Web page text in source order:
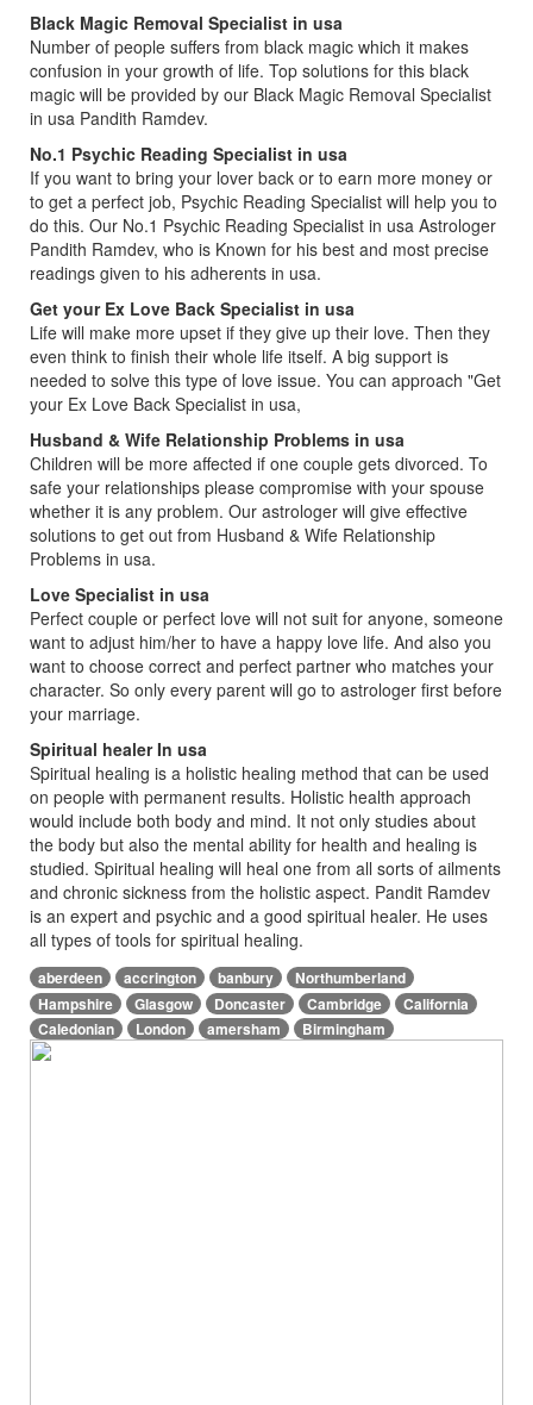
Black Magic Removal Specialist in usa
Number of people suffers from black magic which it makes
confusion in your growth of life. Top solutions for this black
magic will be provided by our Black Magic Removal Specialist
in usa Pandith Ramdev.
No.1 Psychic Reading Specialist in usa
If you want to bring your lover back or to earn more money or
to get a perfect job, Psychic Reading Specialist will help you to
do this. Our No.1 Psychic Reading Specialist in usa Astrologer
Pandith Ramdev, who is Known for his best and most precise
readings given to his adherents in usa.
Get your Ex Love Back Specialist in usa
Life will make more upset if they give up their love. Then they
even think to finish their whole life itself. A big support is
needed to solve this type of love issue. You can approach "Get
your Ex Love Back Specialist in usa,
Husband & Wife Relationship Problems in usa
Children will be more affected if one couple gets divorced. To
safe your relationships please compromise with your spouse
whether it is any problem. Our astrologer will give effective
solutions to get out from Husband & Wife Relationship
Problems in usa.
Love Specialist in usa
Perfect couple or perfect love will not suit for anyone, someone
want to adjust him/her to have a happy love life. And also you
want to choose correct and perfect partner who matches your
character. So only every parent will go to astrologer first before
your marriage.
Spiritual healer In usa
Spiritual healing is a holistic healing method that can be used
on people with permanent results. Holistic health approach
would include both body and mind. It not only studies about
the body but also the mental ability for health and healing is
studied. Spiritual healing will heal one from all sorts of ailments
and chronic sickness from the holistic aspect. Pandit Ramdev
is an expert and psychic and a good spiritual healer. He uses
all types of tools for spiritual healing.
aberdeen accrington banbury
Northumberland
Hampshire
Glasgow Doncaster Cambridge
California
Caledonian
London amersham Birmingham